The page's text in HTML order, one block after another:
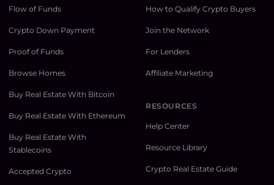
Flow of Funds
Crypto Down Payment
Proof of Funds
Browse Homes
Buy Real Estate With Bitcoin
Buy Real Estate With Ethereum
Buy Real Estate With
Stablecoins
Accepted Crypto
How to Qualify Crypto Buyers
Join the Network
For Lenders
Affiliate Marketing
RESOURCES
Help Center
Resource Library
Crypto Real Estate Guide